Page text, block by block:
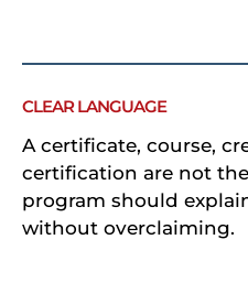
CLEAR LANGUAGE
A certificate, course,
certification are not
program should
without overclaiming.